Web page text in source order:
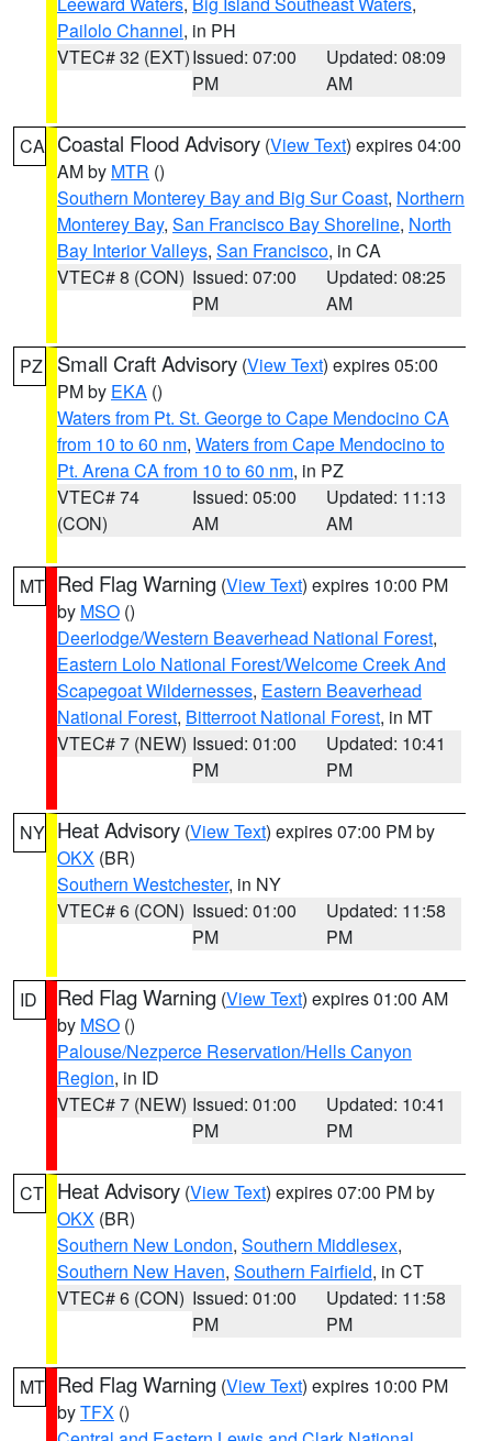
Pailolo Channel, in PH
VTEC# 32 (EXT)Issued: 07:00
PM
Updated: 08:09
AM
CA Coastal Flood Advisory (View Text) expires 04:00
AM by MTR ()
Southern Monterey Bay and Big Sur Coast, Northern
Monterey Bay, San Francisco Bay Shoreline, North
Bay Interior Valleys, San Francisco, in CA
VTEC# 8 (CON) Issued: 07:00
PM
Updated: 08:25
AM
PZ Small Craft Advisory (View Text) expires 05:00
PM by EKA ()
Waters from Pt. St. George to Cape Mendocino CA
from 10 to 60 nm, Waters from Cape Mendocino to
Pt. Arena CA from 10 to 60 nm, in PZ
VTEC# 74
(CON)
Issued: 05:00
AM
Updated: 11:13
AM
MT Red Flag Warning (View Text) expires 10:00 PM
by MSO ()
Deerlodge/Western Beaverhead National Forest,
Eastern Lolo National Forest/Welcome Creek And
Scapegoat Wildernesses, Eastern Beaverhead
National Forest, Bitterroot National Forest, in MT
VTEC# 7 (NEW) Issued: 01:00
PM
Updated: 10:41
PM
NY Heat Advisory (View Text) expires 07:00 PM by
OKX (BR)
Southern Westchester, in NY
VTEC# 6 (CON) Issued: 01:00
PM
Updated: 11:58
PM
ID Red Flag Warning (View Text) expires 01:00 AM
by MSO ()
Palouse/Nezperce Reservation/Hells Canyon
Region, in ID
VTEC# 7 (NEW) Issued: 01:00
PM
Updated: 10:41
PM
CT Heat Advisory (View Text) expires 07:00 PM by
OKX (BR)
Southern New London, Southern Middlesex,
Southern New Haven, Southern Fairfield, in CT
VTEC# 6 (CON) Issued: 01:00
PM
Updated: 11:58
PM
MT Red Flag Warning (View Text) expires 10:00 PM
byTFX ()